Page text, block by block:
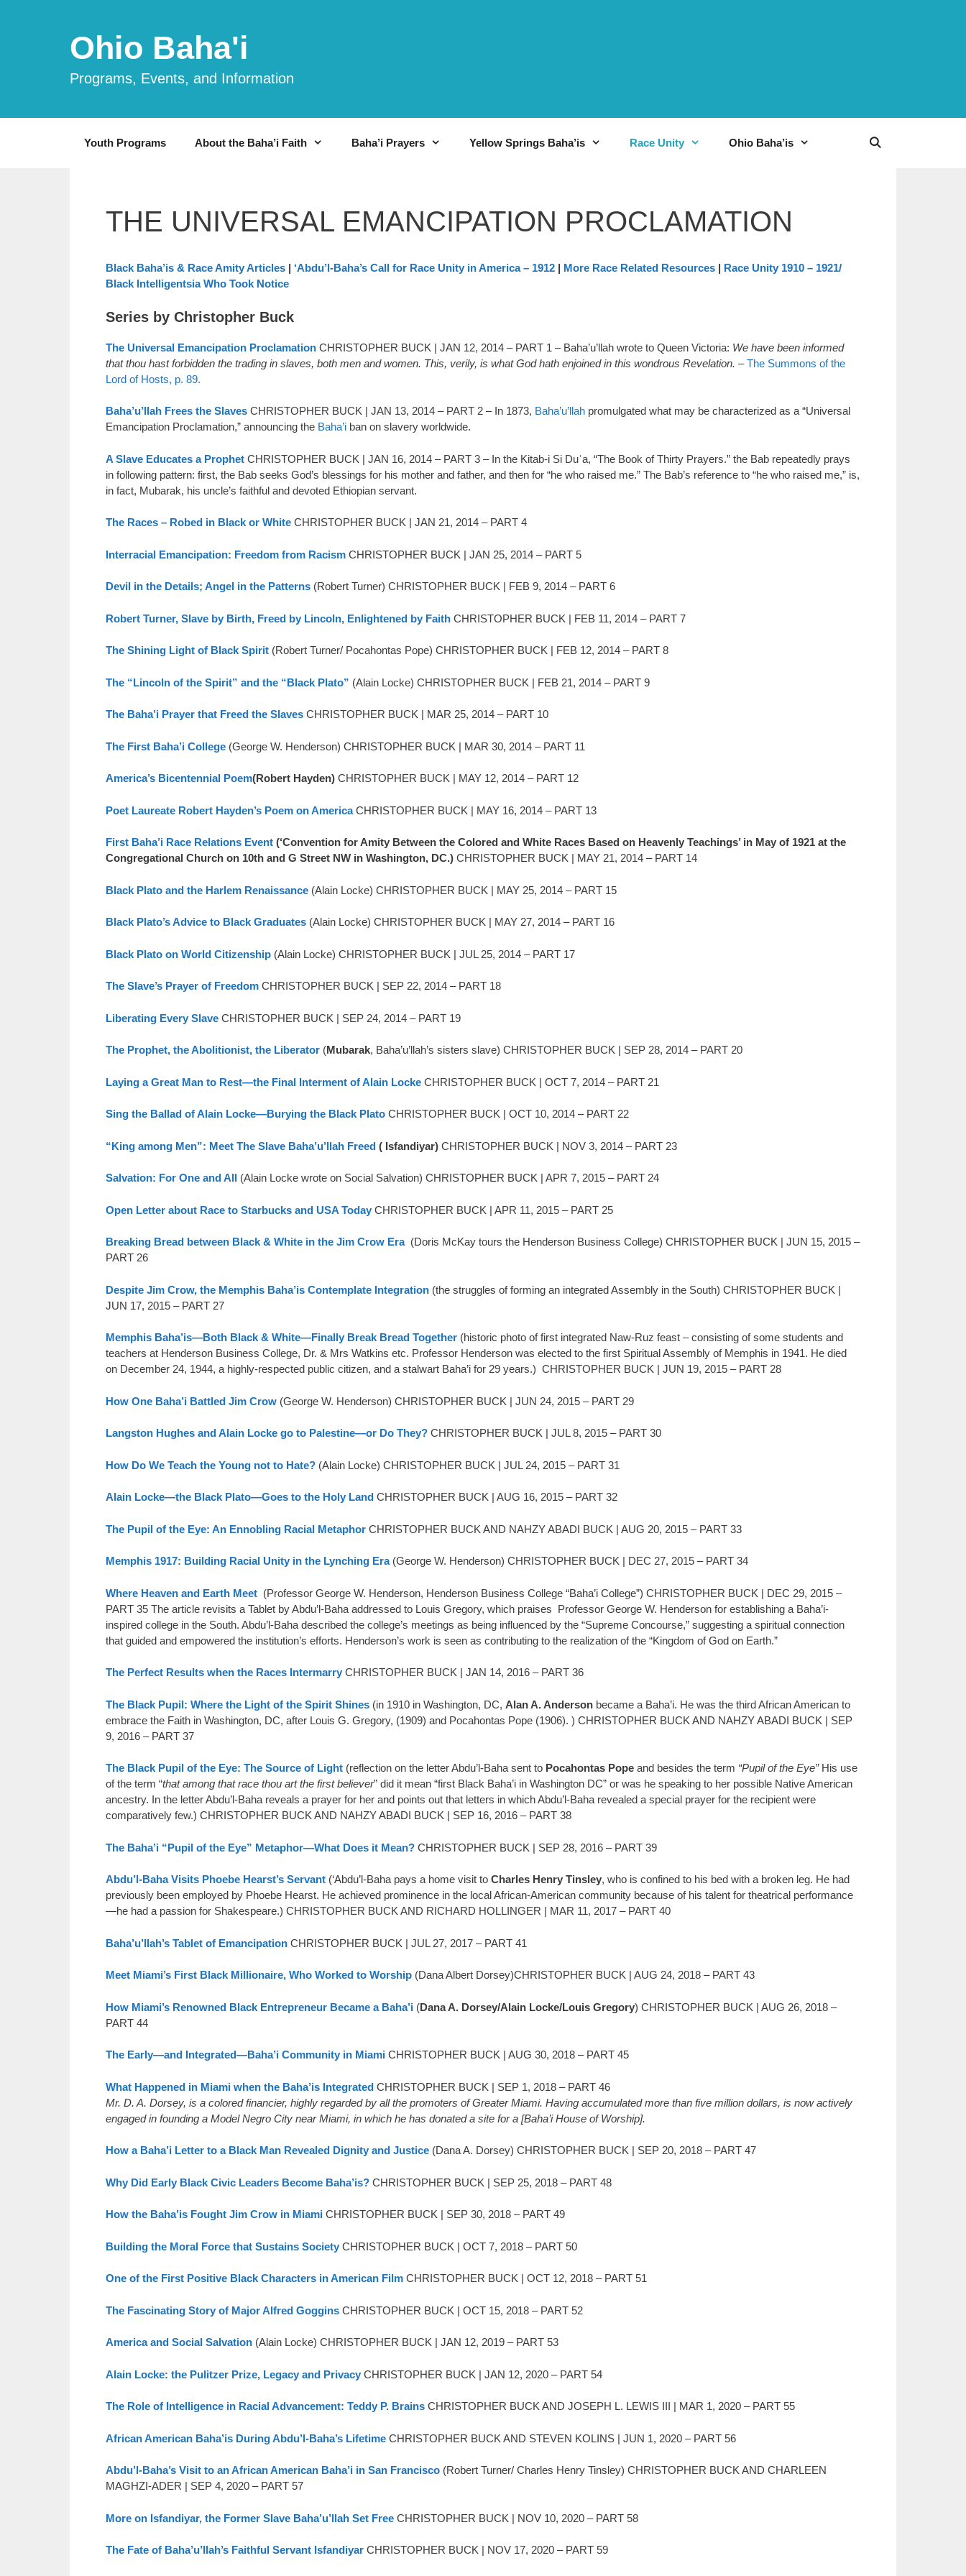
Ohio Baha'i
Programs, Events, and Information
Youth Programs About the Baha’i Faith Baha’i Prayers Yellow Springs Baha’is Race Unity Ohio Baha’is
THE UNIVERSAL EMANCIPATION PROCLAMATION
Black Baha’is & Race Amity Articles | ‘Abdu’l-Baha’s Call for Race Unity in America – 1912 | More Race Related Resources | Race Unity 1910 – 1921/
Black Intelligentsia Who Took Notice
Series by Christopher Buck
The Universal Emancipation Proclamation CHRISTOPHER BUCK | JAN 12, 2014 – PART 1 – Baha’u’llah wrote to Queen Victoria: We have been informed
that thou hast forbidden the trading in slaves, both men and women. This, verily, is what God hath enjoined in this wondrous Revelation. –The Summons of the
Lord of Hosts, p. 89.
Baha’u’llah Frees the Slaves CHRISTOPHER BUCK | JAN 13, 2014 – PART 2 – In 1873, Baha’u’llah promulgated what may be characterized as a “Universal
Emancipation Proclamation,” announcing the Baha’i ban on slavery worldwide.
A Slave Educates a Prophet CHRISTOPHER BUCK | JAN 16, 2014 – PART 3 – In the Kitab-i Si Duʿa, “The Book of Thirty Prayers.” the Bab repeatedly prays
in following pattern: first, the Bab seeks God’s blessings for his mother and father, and then for “he who raised me.” The Bab’s reference to “he who raised me,” is,
in fact, Mubarak, his uncle’s faithful and devoted Ethiopian servant.
The Races – Robed in Black or White CHRISTOPHER BUCK | JAN 21, 2014 – PART 4
Interracial Emancipation: Freedom from Racism CHRISTOPHER BUCK | JAN 25, 2014 – PART 5
Devil in the Details; Angel in the Patterns (Robert Turner) CHRISTOPHER BUCK | FEB 9, 2014 – PART 6
Robert Turner, Slave by Birth, Freed by Lincoln, Enlightened by Faith CHRISTOPHER BUCK | FEB 11, 2014 – PART 7
The Shining Light of Black Spirit (Robert Turner/ Pocahontas Pope) CHRISTOPHER BUCK | FEB 12, 2014 – PART 8
The “Lincoln of the Spirit” and the “Black Plato” (Alain Locke) CHRISTOPHER BUCK | FEB 21, 2014 – PART 9
The Baha’i Prayer that Freed the Slaves CHRISTOPHER BUCK | MAR 25, 2014 – PART 10
The First Baha’i College (George W. Henderson) CHRISTOPHER BUCK | MAR 30, 2014 – PART 11
America’s Bicentennial Poem(Robert Hayden) CHRISTOPHER BUCK | MAY 12, 2014 – PART 12
Poet Laureate Robert Hayden’s Poem on AmericaCHRISTOPHER BUCK | MAY 16, 2014 – PART 13
First Baha’i Race Relations Event (‘Convention for Amity Between the Colored and White Races Based on Heavenly Teachings’ in May of 1921 at the
Congregational Church on 10th and G Street NW in Washington, DC.) CHRISTOPHER BUCK | MAY 21, 2014 – PART 14
Black Plato and the Harlem Renaissance (Alain Locke) CHRISTOPHER BUCK | MAY 25, 2014 – PART 15
Black Plato’s Advice to Black Graduates (Alain Locke) CHRISTOPHER BUCK | MAY 27, 2014 – PART 16
Black Plato on World Citizenship (Alain Locke) CHRISTOPHER BUCK | JUL 25, 2014 – PART 17
The Slave’s Prayer of Freedom CHRISTOPHER BUCK | SEP 22, 2014 – PART 18
Liberating Every Slave CHRISTOPHER BUCK | SEP 24, 2014 – PART 19
The Prophet, the Abolitionist, the Liberator (Mubarak, Baha’u’llah’s sisters slave) CHRISTOPHER BUCK | SEP 28, 2014 – PART 20
Laying a Great Man to Rest—the Final Interment of Alain Locke CHRISTOPHER BUCK | OCT 7, 2014 – PART 21
Sing the Ballad of Alain Locke—Burying the Black Plato CHRISTOPHER BUCK | OCT 10, 2014 – PART 22
“King among Men”: Meet The Slave Baha’u’llah Freed ( Isfandiyar) CHRISTOPHER BUCK | NOV 3, 2014 – PART 23
Salvation: For One and All (Alain Locke wrote on Social Salvation) CHRISTOPHER BUCK | APR 7, 2015 – PART 24
Open Letter about Race to Starbucks and USA Today CHRISTOPHER BUCK | APR 11, 2015 – PART 25
Breaking Bread between Black & White in the Jim Crow Era(Doris McKay tours the Henderson Business College) CHRISTOPHER BUCK | JUN 15, 2015 –
PART 26
Despite Jim Crow, the Memphis Baha’is Contemplate Integration (the struggles of forming an integrated Assembly in the South) CHRISTOPHER BUCK |
JUN 17, 2015 – PART 27
Memphis Baha’is—Both Black & White—Finally Break Bread Together (historic photo of first integrated Naw-Ruz feast – consisting of some students and
teachers at Henderson Business College, Dr. & Mrs Watkins etc. Professor Henderson was elected to the first Spiritual Assembly of Memphis in 1941. He died
on December 24, 1944, a highly-respected public citizen, and a stalwart Baha’i for 29 years.) CHRISTOPHER BUCK | JUN 19, 2015 – PART 28
How One Baha’i Battled Jim Crow (George W. Henderson) CHRISTOPHER BUCK | JUN 24, 2015 – PART 29
Langston Hughes and Alain Locke go to Palestine—or Do They? CHRISTOPHER BUCK | JUL 8, 2015 – PART 30
How Do We Teach the Young not to Hate? (Alain Locke) CHRISTOPHER BUCK | JUL 24, 2015 – PART 31
Alain Locke—the Black Plato—Goes to the Holy Land CHRISTOPHER BUCK | AUG 16, 2015 – PART 32
The Pupil of the Eye: An Ennobling Racial Metaphor CHRISTOPHER BUCK AND NAHZY ABADI BUCK | AUG 20, 2015 – PART 33
Memphis 1917: Building Racial Unity in the Lynching Era(George W. Henderson) CHRISTOPHER BUCK | DEC 27, 2015 – PART 34
Where Heaven and Earth Meet (Professor George W. Henderson, Henderson Business College “Baha’i College”) CHRISTOPHER BUCK | DEC 29, 2015 –
PART 35 The article revisits a Tablet by Abdu’l-Baha addressed to Louis Gregory, which praises Professor George W. Henderson for establishing a Baha’i-
inspired college in the South. Abdu’l-Baha described the college’s meetings as being influenced by the “Supreme Concourse,” suggesting a spiritual connection
that guided and empowered the institution’s efforts. Henderson’s work is seen as contributing to the realization of the “Kingdom of God on Earth.”
The Perfect Results when the Races Intermarry CHRISTOPHER BUCK | JAN 14, 2016 – PART 36
The Black Pupil: Where the Light of the Spirit Shines (in 1910 in Washington, DC, Alan A. Anderson became a Baha’i. He was the third African American to
embrace the Faith in Washington, DC, after Louis G. Gregory, (1909) and Pocahontas Pope (1906). ) CHRISTOPHER BUCK AND NAHZY ABADI BUCK | SEP
9, 2016 – PART 37
The Black Pupil of the Eye: The Source of Light (reflection on the letter Abdu’l-Baha sent to Pocahontas Pope and besides the term “Pupil of the Eye”His use
of the term “that among that race thou art the first believer” did it mean “first Black Baha’i in Washington DC” or was he speaking to her possible Native American
ancestry. In the letter Abdu’l-Baha reveals a prayer for her and points out that letters in which Abdu’l-Baha revealed a special prayer for the recipient were
comparatively few.) CHRISTOPHER BUCK AND NAHZY ABADI BUCK | SEP 16, 2016 – PART 38
The Baha’i “Pupil of the Eye” Metaphor—What Does it Mean? CHRISTOPHER BUCK | SEP 28, 2016 – PART 39
Abdu’l-Baha Visits Phoebe Hearst’s Servant (‘Abdu’l-Baha pays a home visit to Charles Henry Tinsley, who is confined to his bed with a broken leg. He had
previously been employed by Phoebe Hearst. He achieved prominence in the local African-American community because of his talent for theatrical performance
—he had a passion for Shakespeare.) CHRISTOPHER BUCK AND RICHARD HOLLINGER | MAR 11, 2017 – PART 40
Baha’u’llah’s Tablet of Emancipation CHRISTOPHER BUCK | JUL 27, 2017 – PART 41
Meet Miami’s First Black Millionaire, Who Worked to Worship (Dana Albert Dorsey)CHRISTOPHER BUCK | AUG 24, 2018 – PART 43
How Miami’s Renowned Black Entrepreneur Became a Baha’i (Dana A. Dorsey/Alain Locke/Louis Gregory) CHRISTOPHER BUCK | AUG 26, 2018 –
PART 44
The Early—and Integrated—Baha’i Community in Miami CHRISTOPHER BUCK | AUG 30, 2018 – PART 45
What Happened in Miami when the Baha’is Integrated CHRISTOPHER BUCK | SEP 1, 2018 – PART 46
Mr. D. A. Dorsey, is a colored financier, highly regarded by all the promoters of Greater Miami. Having accumulated more than five million dollars, is now actively
engaged in founding a Model Negro City near Miami, in which he has donated a site for a [Baha’i House of Worship].
How a Baha’i Letter to a Black Man Revealed Dignity and Justice (Dana A. Dorsey) CHRISTOPHER BUCK | SEP 20, 2018 – PART 47
Why Did Early Black Civic Leaders Become Baha’is? CHRISTOPHER BUCK | SEP 25, 2018 – PART 48
How the Baha’is Fought Jim Crow in Miami CHRISTOPHER BUCK | SEP 30, 2018 – PART 49
Building the Moral Force that Sustains Society CHRISTOPHER BUCK | OCT 7, 2018 – PART 50
One of the First Positive Black Characters in American Film CHRISTOPHER BUCK | OCT 12, 2018 – PART 51
The Fascinating Story of Major Alfred Goggins CHRISTOPHER BUCK | OCT 15, 2018 – PART 52
America and Social Salvation (Alain Locke) CHRISTOPHER BUCK | JAN 12, 2019 – PART 53
Alain Locke: the Pulitzer Prize, Legacy and Privacy CHRISTOPHER BUCK | JAN 12, 2020 – PART 54
The Role of Intelligence in Racial Advancement: Teddy P. Brains CHRISTOPHER BUCK AND JOSEPH L. LEWIS III | MAR 1, 2020 – PART 55
African American Baha’is During Abdu’l-Baha’s Lifetime CHRISTOPHER BUCK AND STEVEN KOLINS | JUN 1, 2020 – PART 56
Abdu’l-Baha’s Visit to an African American Baha’i in San Francisco (Robert Turner/ Charles Henry Tinsley) CHRISTOPHER BUCK AND CHARLEEN
MAGHZI-ADER | SEP 4, 2020 – PART 57
More on Isfandiyar, the Former Slave Baha’u’llah Set Free CHRISTOPHER BUCK | NOV 10, 2020 – PART 58
The Fate of Baha’u’llah’s Faithful Servant Isfandiyar CHRISTOPHER BUCK | NOV 17, 2020 – PART 59